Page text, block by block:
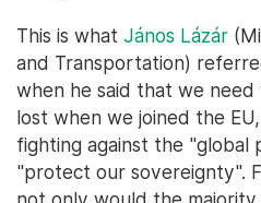
This is what János Lázár
and Transportation)
when he said that we
lost when we joined the
fighting against the "global
"protect our sovereignty".